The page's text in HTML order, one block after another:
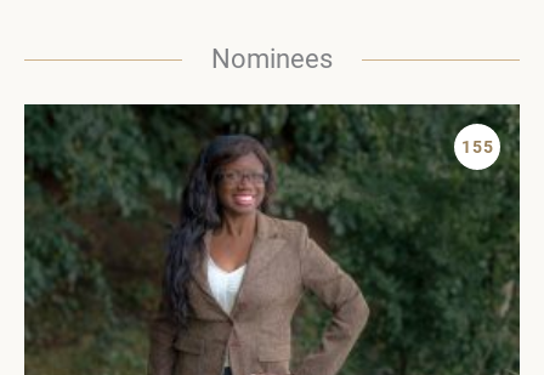
Nominees
155